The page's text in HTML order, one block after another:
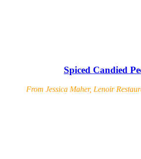
Spiced Candied
From Jessica Maher, Lenoir